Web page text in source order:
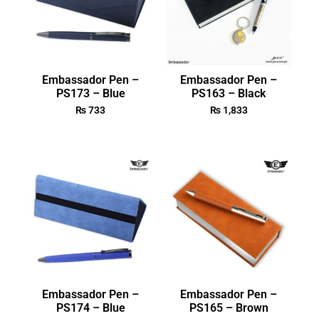
Embassador Pen –
PS173 – Blue
₨733
Embassador Pen –
PS163 – Black
₨1,833
Embassador Pen –
PS174 – Blue
Embassador Pen –
PS165 – Brown